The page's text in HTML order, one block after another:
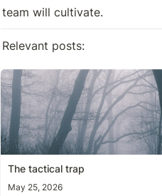
team will cultivate.
Relevant posts:
The tactical trap
The tactical trap
May 25, 2026